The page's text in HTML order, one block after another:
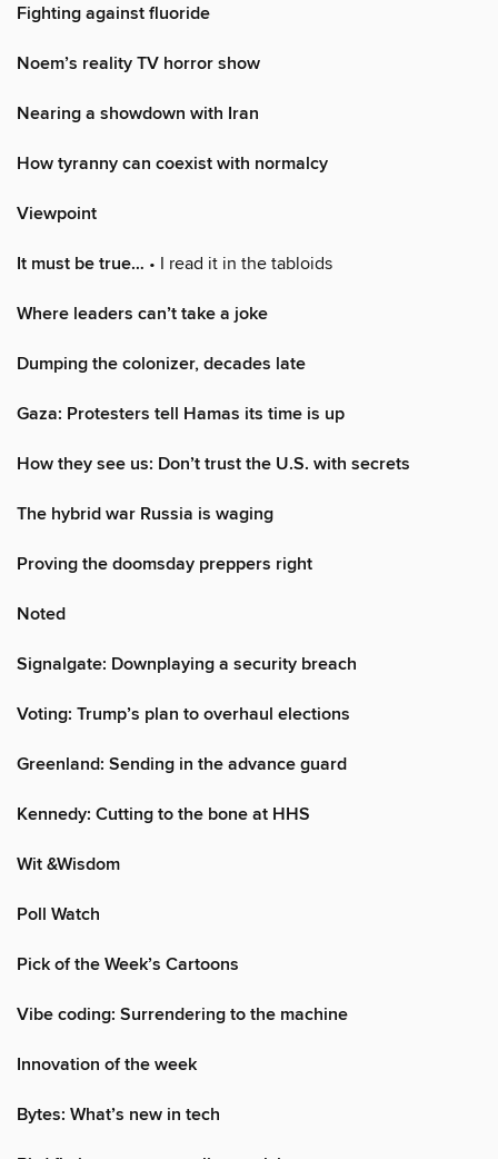
Fighting against fluoride
Noem’s reality TV horror show
Nearing a showdown with Iran
How tyranny can coexist with normalcy
Viewpoint
It must be true… • I read it in the tabloids
Where leaders can’t take a joke
Dumping the colonizer, decades late
Gaza: Protesters tell Hamas its time is up
How they see us: Don’t trust the U.S. with secrets
The hybrid war Russia is waging
Proving the doomsday preppers right
Noted
Signalgate: Downplaying a security breach
Voting: Trump’s plan to overhaul elections
Greenland: Sending in the advance guard
Kennedy: Cutting to the bone at HHS
Wit &Wisdom
Poll Watch
Pick of the Week’s Cartoons
Vibe coding: Surrendering to the machine
Innovation of the week
Bytes: What’s new in tech